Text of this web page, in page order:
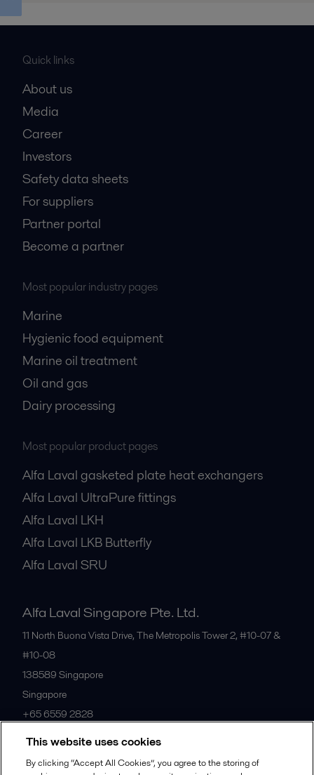
Quick links
About us
Media
Career
Investors
Safety data sheets
For suppliers
Partner portal
Become a partner
Most popular industry pages
Marine
Hygienic food equipment
Marine oil treatment
Oil and gas
Dairy processing
Most popular product pages
Alfa Laval gasketed plate heat exchangers
Alfa Laval UltraPure fittings
Alfa Laval LKH
Alfa Laval LKB Butterfly
Alfa Laval SRU
Alfa Laval Singapore Pte. Ltd.
11 North Buona Vista Drive, The Metropolis Tower 2, #10-07 &
#10-08
138589 Singapore
Singapore
+65 6559 2828
All offices
This website uses cookies
By clicking “Accept All Cookies”, you agree to the storing of